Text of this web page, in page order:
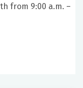
from 9:00 a.m. –